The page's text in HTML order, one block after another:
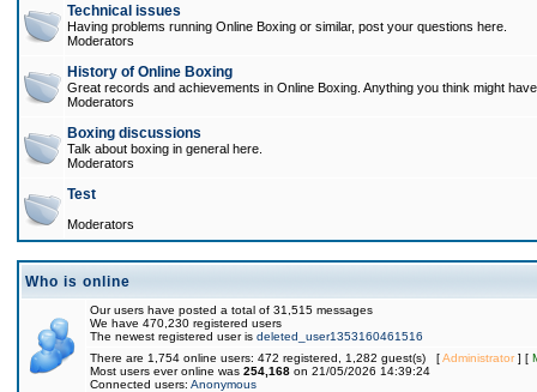
Technical issues
Having problems running Online Boxing or similar, post your questions here.
Moderators
History of Online Boxing
Great records and achievements in Online Boxing. Anything you think might
Moderators
Boxing discussions
Talk about boxing in general here.
Moderators
Test
Moderators
Who is online
Our users have posted a total of 31,515 messages
We have 470,230 registered users
The newest registered user is deleted_user1353160461516
There are 1,754 online users: 472 registered, 1,282 guest(s) [Administrator] [
Most users ever online was 254,168 on 21/05/2026 14:39:24
Connected users: Anonymous